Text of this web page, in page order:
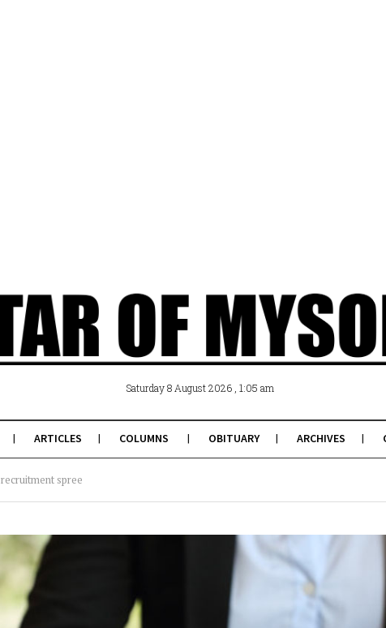
Saturday 8 August 2026 , 1:05 am
ARTICLES COLUMNS OBITUARY ARCHIVES
spree